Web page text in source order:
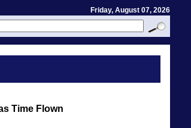
Friday, August 07, 2026
Time Flown